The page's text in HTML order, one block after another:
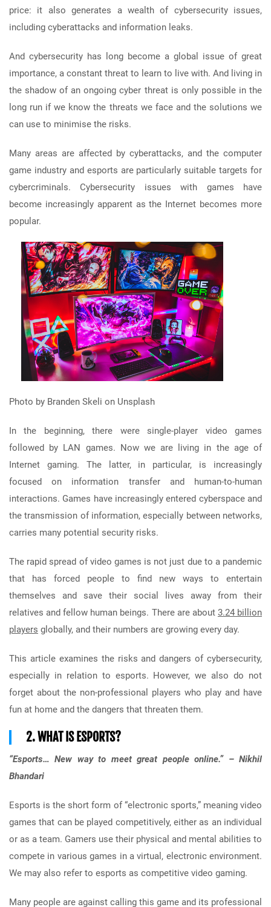
price: it also generates a wealth of cybersecurity issues,
including cyberattacks and information leaks.
And cybersecurity has long become a global issue of great
importance, a constant threat to learn to live with. And living in
the shadow of an ongoing cyber threat is only possible in the
long run if we know the threats we face and the solutions we
can use to minimise the risks.
Many areas are affected by cyberattacks, and the computer
game industry and esports are particularly suitable targets for
cybercriminals. Cybersecurity issues with games have
become increasingly apparent as the Internet becomes more
popular.
Photo by Branden Skeli on Unsplash
In the beginning, there were single-player video games
followed by LAN games. Now we are living in the age of
Internet gaming. The latter, in particular, is increasingly
focused on information transfer and human-to-human
interactions. Games have increasingly entered cyberspace and
the transmission of information, especially between networks,
carries many potential security risks.
The rapid spread of video games is not just due to a pandemic
that has forced people to find new ways to entertain
themselves and save their social lives away from their
relatives and fellow human beings. There are about 3.24 billion
players globally, and their numbers are growing every day.
This article examines the risks and dangers of cybersecurity,
especially in relation to esports. However, we also do not
forget about the non-professional players who play and have
fun at home and the dangers that threaten them.
2. WHAT IS ESPORTS?
“Esports… New way to meet great people online.” – Nikhil
Bhandari
Esports is the short form of “electronic sports,” meaning video
games that can be played competitively, either as an individual
or as a team. Gamers use their physical and mental abilities to
compete in various games in a virtual, electronic environment.
We may also refer to esports as competitive video gaming.
Many people are against calling this game and its professional